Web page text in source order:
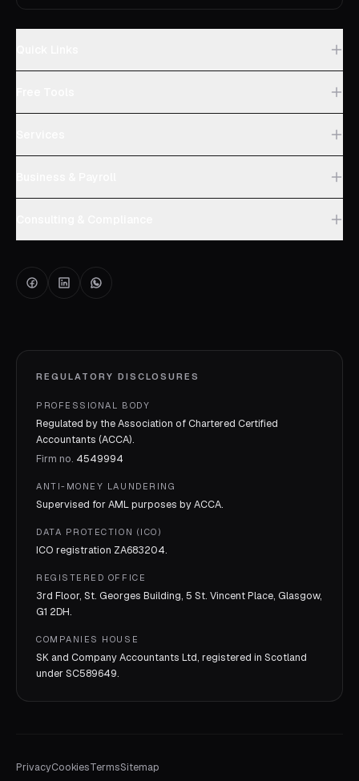
REGULATORY DISCLOSURES
PROFESSIONAL BODY
Regulated by the Association of Chartered Certified
Accountants (ACCA).
Firm no. 4549994
ANTI-MONEY LAUNDERING
Supervised for AML purposes byACCA.
DATA PROTECTION (ICO)
ICO registration ZA683204.
REGISTERED OFFICE
3rd Floor, St. Georges Building, 5 St. Vincent Place, Glasgow,
G1 2DH.
COMPANIES HOUSE
SK and Company Accountants Ltd, registered in Scotland
underSC589649.
PrivacyCookiesTermsSitemap